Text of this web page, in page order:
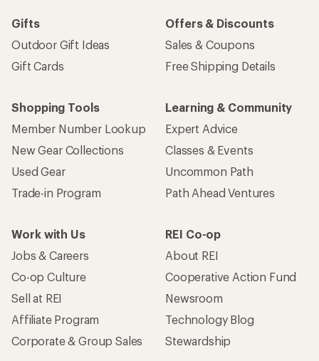
Gifts
Outdoor Gift Ideas
Gift Cards
Offers & Discounts
Sales & Coupons
Free Shipping Details
Shopping Tools
Member Number Lookup
New Gear Collections
Used Gear
Trade-in Program
Learning & Community
Expert Advice
Classes & Events
Uncommon Path
Path Ahead Ventures
Work with Us
Jobs & Careers
Co-op Culture
Sell at REI
Affiliate Program
Corporate & Group Sales
REI Co-op
About REI
Cooperative Action Fund
Newsroom
Technology Blog
Stewardship